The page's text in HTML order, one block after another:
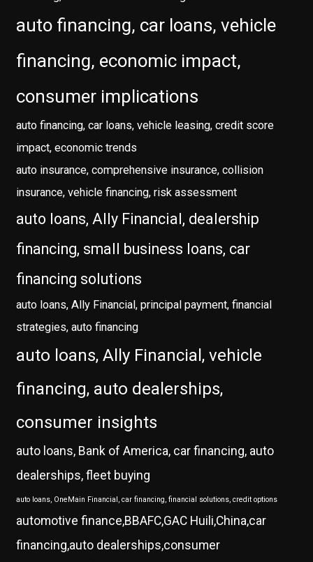
auto financing, car loans, vehicle
financing, economic impact,
consumer implications
auto financing, car loans, vehicle leasing, credit score
impact, economic trends
auto insurance, comprehensive insurance, collision
insurance, vehicle financing, risk assessment
auto loans, Ally Financial, dealership
financing, small business loans, car
financing solutions
auto loans, Ally Financial, principal payment, financial
strategies, auto financing
auto loans, Ally Financial, vehicle
financing, auto dealerships,
consumer insights
auto loans, Bank of America, car financing, auto
dealerships, fleet buying
auto loans, OneMain Financial, car financing, financial solutions, credit options
automotive finance,BBAFC,GAC Huili,China,car
financing,auto dealerships,consumer